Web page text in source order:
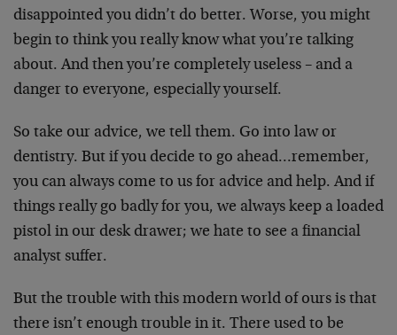
disappointed you didn’t do better. Worse, you might
begin to think you really know what you’re talking
about. And then you’re completely useless – and a
danger to everyone, especially yourself.
So take our advice, we tell them. Go into law or
dentistry. But if you decide to go ahead…remember,
you can always come to us for advice and help. And if
things really go badly for you, we always keep a loaded
pistol in our desk drawer; we hate to see a financial
analyst suffer.
But the trouble with this modern world of ours is that
there isn’t enough trouble in it. There used to be